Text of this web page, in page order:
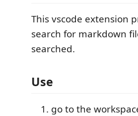
This vscode extension
search for markdown
searched.
Use
go to the